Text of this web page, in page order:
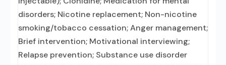
disorders; Nicotine replacement; Non-nicotine
smoking/tobacco cessation; Anger management;
Brief intervention; Motivational interviewing;
Relapse prevention; Substance use disorder